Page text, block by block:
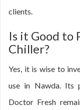
clients.
Is it Good to
Chiller?
Yes, it is wise to
use in Nawda. Its
Doctor Fresh